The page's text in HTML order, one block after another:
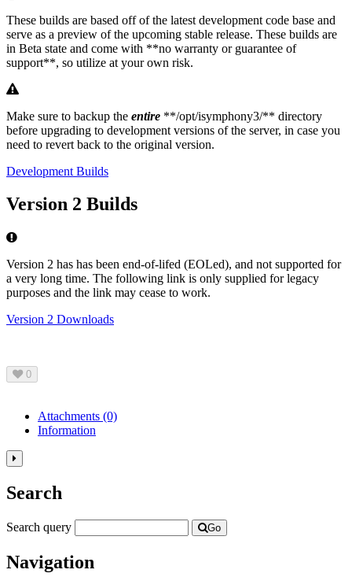
These builds are based off of the latest development code base and
serve as a preview of the upcoming stable release. These builds are
in Beta state and come with **no warranty or guarantee of
support**, so utilize at your own risk.
Make sure to backup the entire **/opt/isymphony3/** directory
before upgrading to development versions of the server, in case you
need to revert back to the original version.
Development Builds
Version 2 Builds
Error
Version 2 has has been end-of-lifed (EOLed), and not supported for
a very long time. The following link is only supplied for legacy
purposes and the link may cease to work.
Version 2 Downloads
0
Attachments (0)
Information
Toggle
left
Search
Search query Go
Navigation